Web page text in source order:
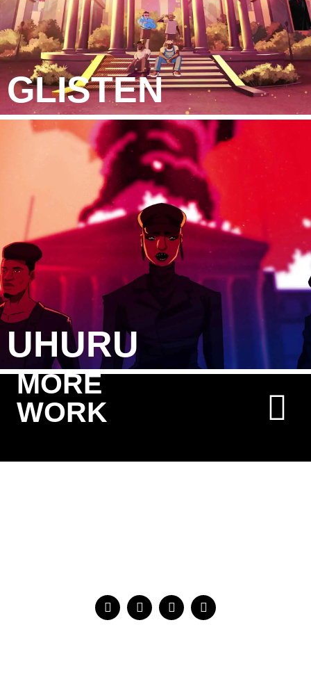
GLISTEN
UHURU
MORE
WORK